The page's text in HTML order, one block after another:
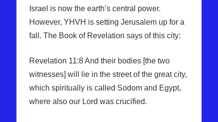
Israel is now the earth’s central power.
However, YHVH is setting Jerusalem up for a
fall. The Book of Revelation says of this city:
Revelation 11:8 And their bodies [the two
witnesses] will lie in the street of the great city,
which spiritually is called Sodom and Egypt,
where also our Lord was crucified.